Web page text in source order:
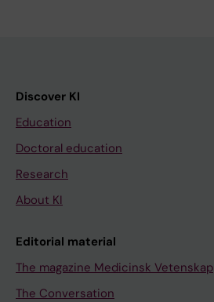
Discover KI
Education
Doctoral education
Research
About KI
Editorial material
The magazine Medicinsk Vetenskap
The Conversation